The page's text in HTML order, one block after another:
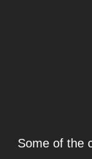
Some of the